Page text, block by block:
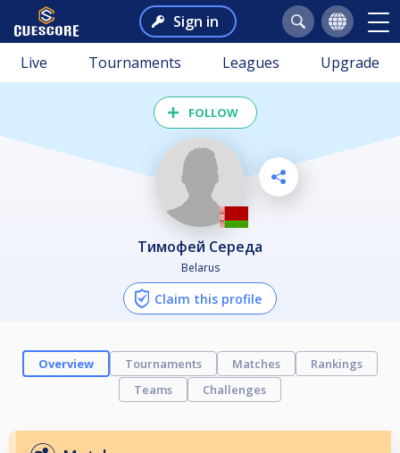
Sign in
Live Tournaments Leagues Upgrade
FOLLOW
Тимофей Середа
Belarus
Claim this profile
Overview Tournaments Matches
Rankings
Teams
Challenges